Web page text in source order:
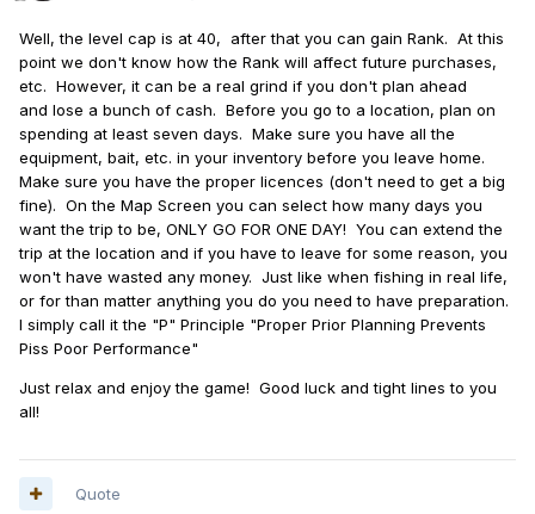
Well, the level cap is at 40, after that you can gain Rank. At this
point we don't know how the Rank will affect future purchases,
etc. However, it can be a real grind if you don't plan ahead
and lose a bunch of cash. Before you go to a location, plan on
spending at least seven days. Make sure you have all the
equipment, bait, etc. in your inventory before you leave home.
Make sure you have the proper licences (don't need to get a big
fine). On the Map Screen you can select how many days you
want the trip to be, ONLY GO FOR ONE DAY! You can extend the
trip at the location and if you have to leave for some reason, you
won't have wasted any money. Just like when fishing in real life,
or for than matter anything you do you need to have preparation.
I simply call it the "P" Principle "Proper Prior Planning Prevents
Piss Poor Performance"
Just relax and enjoy the game! Good luck and tight lines to you
all!
Quote